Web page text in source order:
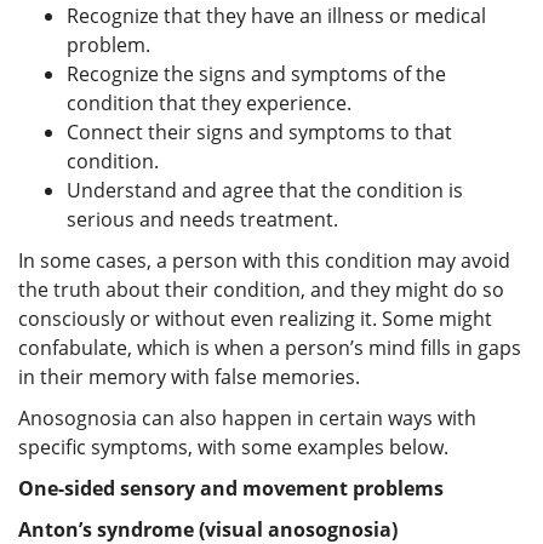
Recognize that they have an illness or medical
problem.
Recognize the signs and symptoms of the
condition that they experience.
Connect their signs and symptoms to that
condition.
Understand and agree that the condition is
serious and needs treatment.
In some cases, a person with this condition may avoid
the truth about their condition, and they might do so
consciously or without even realizing it. Some might
confabulate, which is when a person’s mind fills in gaps
in their memory with false memories.
Anosognosia can also happen in certain ways with
specific symptoms, with some examples below.
One-sided sensory and movement problems
Anton’s syndrome (visual anosognosia)